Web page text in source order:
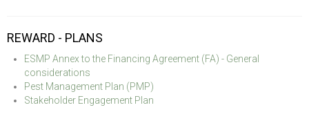
REWARD - PLANS
ESMP Annex to the Financing Agreement (FA) - General
considerations
Pest Management Plan (PMP)
Stakeholder Engagement Plan